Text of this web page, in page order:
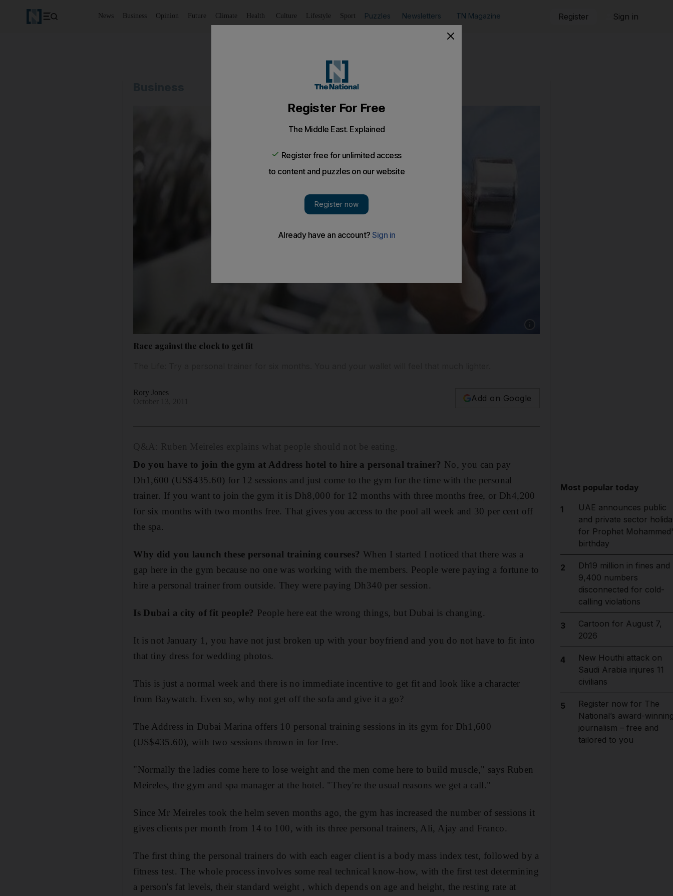
News Business Opinion Future Climate Health Culture Lifestyle Sport Puzzles Newsletters TN Magazine Register Sign in
Race against the clock to get fit
Rory Jones
Add on Google
Do you have to join the gym at Address hotel to hire a personal trainer? No, you can pay
Dh1,600 (US$435.60) for 12 sessions and just come to the gym for the time with the personal
trainer. If you want to join the gym it is Dh8,000 for 12 months with three months free, or Dh4,200
for six months with two months free. That gives you access to the pool all week and 30 per cent off
the spa.
Why did you launch these personal training courses? When I started I noticed that there was a
gap here in the gym because no one was working with the members. People were paying a fortune to
hire a personal trainer from outside. They were paying Dh340 per session.
Is Dubai a city of fit people? People here eat the wrong things, but Dubai is changing.
It is not January 1, you have not just broken up with your boyfriend and you do not have to fit into
that tiny dress for wedding photos.
This is just a normal week and there is no immediate incentive to get fit and look like a character
from Baywatch. Even so, why not get off the sofa and give it a go?
The Address in Dubai Marina offers 10 personal training sessions in its gym for Dh1,600
(US$435.60), with two sessions thrown in for free.
"Normally the ladies come here to lose weight and the men come here to build muscle," says Ruben
Meireles, the gym and spa manager at the hotel. "They're the usual reasons we get a call."
Since Mr Meireles took the helm seven months ago, the gym has increased the number of sessions it
gives clients per month from 14 to 100, with its three personal trainers, Ali, Ajay and Franco.
The first thing the personal trainers do with each eager client is a body mass index test, followed by a
fitness test. The whole process involves some real technical know-how, with the first test determining
a person's fat levels, their standard weight , which depends on age and height, the resting rate at
Most popular today
1
UAE announces public
and private sector
for Prophet
birthday
2
Dh19 million in fines and
9,400 numbers
disconnected for cold-
calling violations
3
Cartoon for August 7,
2026
4
New Houthi attack on
Saudi Arabia injures 11
civilians
5
Register now for The
National’s award-
journalism – free and
tailored to you